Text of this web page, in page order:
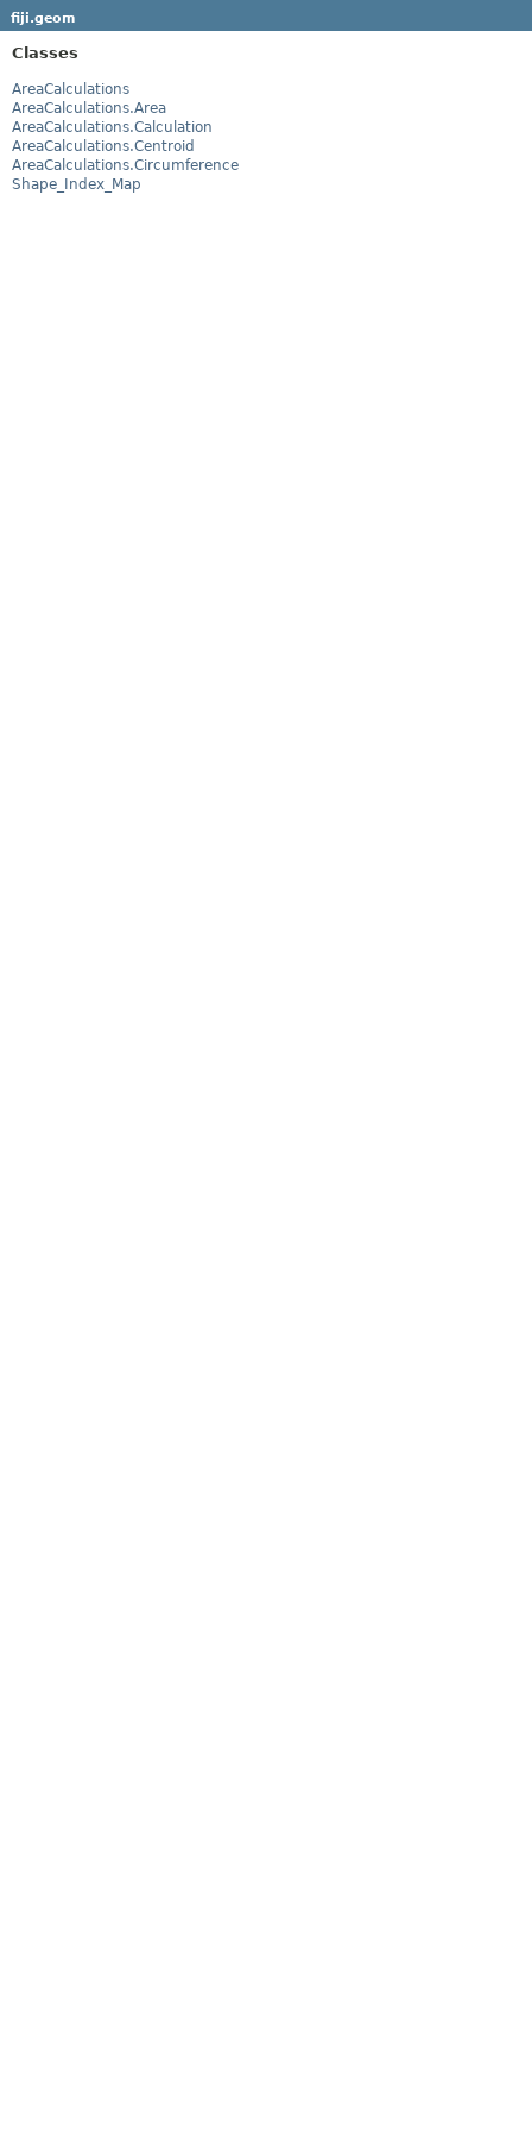
fiji.geom
Classes
AreaCalculations
AreaCalculations.Area
AreaCalculations.Calculation
AreaCalculations.Centroid
AreaCalculations.Circumference
Shape_Index_Map